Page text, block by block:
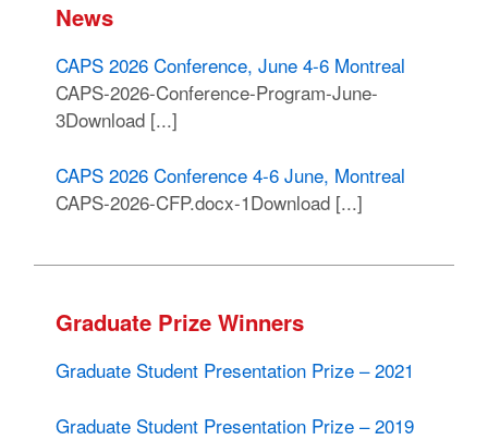
News
CAPS 2026 Conference, June 4-6 Montreal
CAPS-2026-Conference-Program-June-
3Download [...]
CAPS 2026 Conference 4-6 June, Montreal
CAPS-2026-CFP.docx-1Download [...]
Graduate Prize Winners
Graduate Student Presentation Prize – 2021
Graduate Student Presentation Prize – 2019